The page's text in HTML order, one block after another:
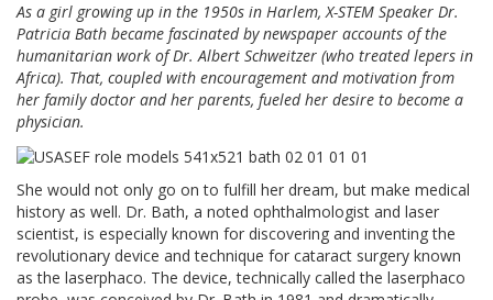
As a girl growing up in the 1950s in Harlem, X-STEM Speaker Dr.
Patricia Bath became fascinated by newspaper accounts of the
humanitarian work of Dr. Albert Schweitzer (who treated lepers in
Africa). That, coupled with encouragement and motivation from
her family doctor and her parents, fueled her desire to become a
physician.
She would not only go on to fulfill her dream, but make medical
history as well. Dr. Bath, a noted ophthalmologist and laser
scientist, is especially known for discovering and inventing the
revolutionary device and technique for cataract surgery known
as the laserphaco. The device, technically called the laserphaco